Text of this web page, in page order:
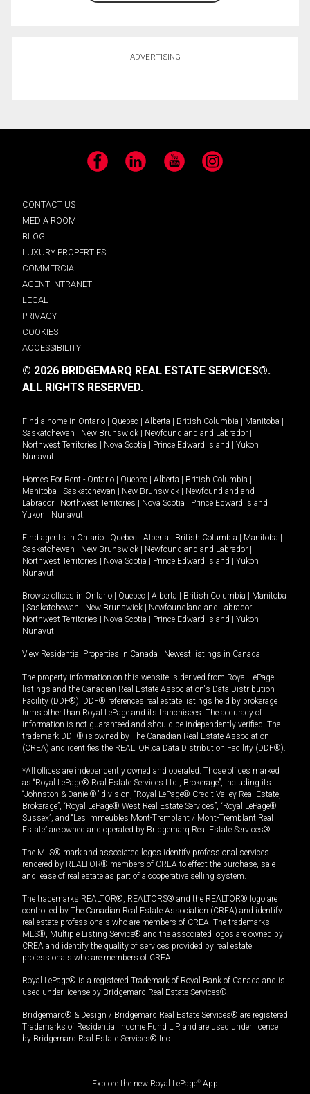
ADVERTISING
Facebook LinkedIn YouTube Instagram
CONTACT US
MEDIA ROOM
BLOG
LUXURY PROPERTIES
COMMERCIAL
AGENT INTRANET
LEGAL
PRIVACY
COOKIES
ACCESSIBILITY
© 2026 BRIDGEMARQ REAL ESTATE SERVICES®.
ALL RIGHTS RESERVED.
Find a home in Ontario | Quebec | Alberta | British Columbia | Manitoba |
Saskatchewan | New Brunswick | Newfoundland and Labrador |
Northwest Territories | Nova Scotia | Prince Edward Island | Yukon |
Nunavut.
Homes For Rent - Ontario | Quebec | Alberta | British Columbia |
Manitoba | Saskatchewan | New Brunswick | Newfoundland and
Labrador | Northwest Territories | Nova Scotia | Prince Edward Island |
Yukon | Nunavut.
Find agents in Ontario | Quebec | Alberta | British Columbia | Manitoba |
Saskatchewan | New Brunswick | Newfoundland and Labrador |
Northwest Territories | Nova Scotia | Prince Edward Island | Yukon |
Nunavut
Browse offices in Ontario | Quebec | Alberta | British Columbia | Manitoba
| Saskatchewan | New Brunswick | Newfoundland and Labrador |
Northwest Territories | Nova Scotia | Prince Edward Island | Yukon |
Nunavut
View Residential Properties in Canada | Newest listings in Canada
The property information on this website is derived from Royal LePage
listings and the Canadian Real Estate Association's Data Distribution
Facility (DDF®). DDF® references real estate listings held by brokerage
firms other than Royal LePage and its franchisees. The accuracy of
information is not guaranteed and should be independently verified. The
trademark DDF® is owned by The Canadian Real Estate Association
(CREA) and identifies the REALTOR.ca Data Distribution Facility (DDF®).
*All offices are independently owned and operated. Those offices marked
as “Royal LePage® Real Estate Services Ltd., Brokerage”, including its
“Johnston & Daniel®” division, “Royal LePage® Credit Valley Real Estate,
Brokerage”, “Royal LePage® West Real Estate Services”, “Royal LePage®
Sussex”, and “Les Immeubles Mont-Tremblant / Mont-Tremblant Real
Estate” are owned and operated by Bridgemarq Real Estate Services®.
The MLS® mark and associated logos identify professional services
rendered by REALTOR® members of CREA to effect the purchase, sale
and lease of real estate as part of a cooperative selling system.
The trademarks REALTOR®, REALTORS® and the REALTOR® logo are
controlled by The Canadian Real Estate Association (CREA) and identify
real estate professionals who are members of CREA. The trademarks
MLS®, Multiple Listing Service® and the associated logos are owned by
CREA and identify the quality of services provided by real estate
professionals who are members of CREA.
Royal LePage® is a registered Trademark of Royal Bank of Canada and is
used under license by Bridgemarq Real Estate Services®.
Bridgemarq® & Design / Bridgemarq Real Estate Services® are registered
Trademarks of Residential Income Fund L.P. and are used under licence
by Bridgemarq Real Estate Services® Inc.
Explore the new Royal LePage® App